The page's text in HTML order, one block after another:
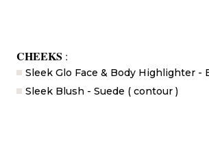
CHEEKS :
Sleek Glo Face & Body Highlighter -
Sleek Blush - Suede ( contour )